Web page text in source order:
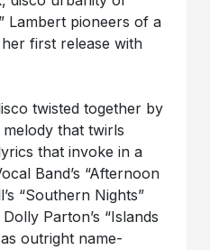
Lambert pioneers of a
first release with
twisted together by
that twirls
that invoke in a
Band’s “Afternoon
“Southern Nights”
Parton’s “Islands
outright name-